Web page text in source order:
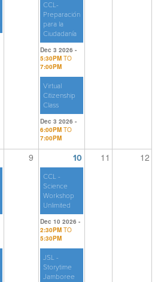
CCL-
Preparación
para la
Ciudadanía
Dec 3 2026 -
5:30PM TO
7:00PM
Virtual
Citizenship
Class
Dec 3 2026 -
6:00PM TO
7:00PM
9 10 11 12
CCL -
Science
Workshop
Unlimited
Dec 10 2026 -
2:30PM TO
5:30PM
JSL -
Storytime
Jamboree